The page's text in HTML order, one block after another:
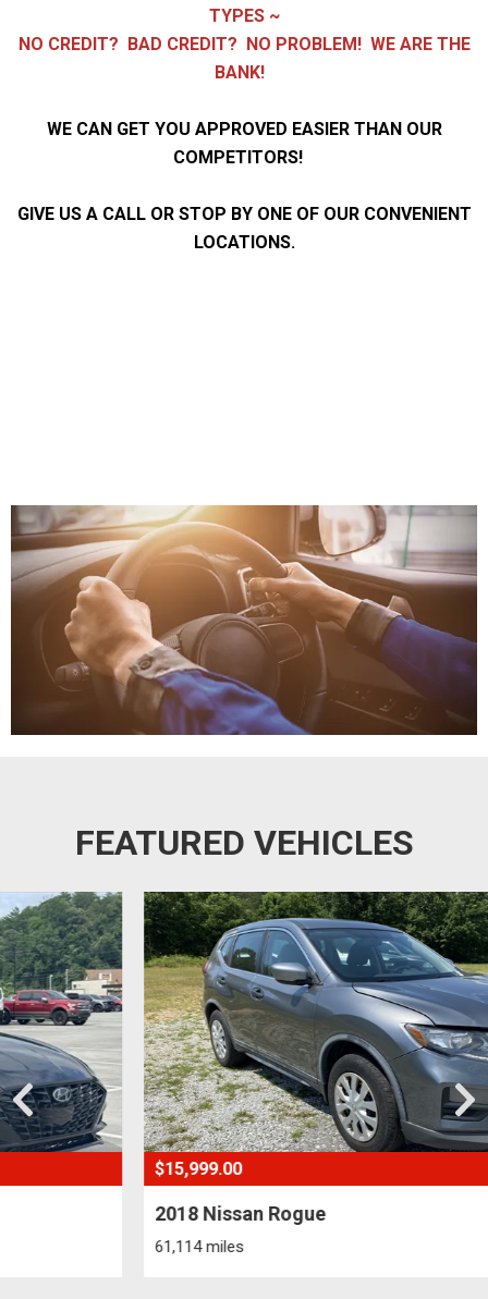
TYPES ~
NO CREDIT? BAD CREDIT?
NO PROBLEM! WE ARE THE
BANK!
WE CAN GET YOU APPROVED EASIER THAN OUR
COMPETITORS!
GIVE US A CALL OR STOP BY ONE OF OUR CONVENIENT
LOCATIONS.
FEATURED VEHICLES
2018 Nissan Rogue